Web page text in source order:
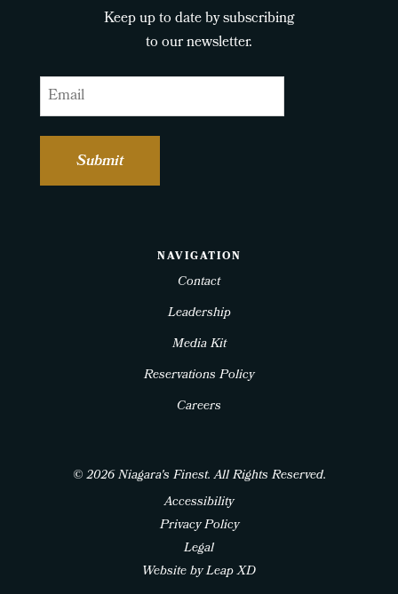
Keep up to date by subscribing
to our newsletter.
NAVIGATION
Contact
Leadership
Media Kit
Reservations Policy
Careers
© 2026 Niagara's Finest. All Rights Reserved.
Accessibility
Privacy Policy
Legal
Website by Leap XD